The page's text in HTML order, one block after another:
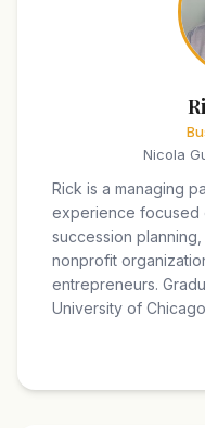
Nicola
Rick is a managing
experience focused
succession
nonprofit
entrepreneurs.
University of